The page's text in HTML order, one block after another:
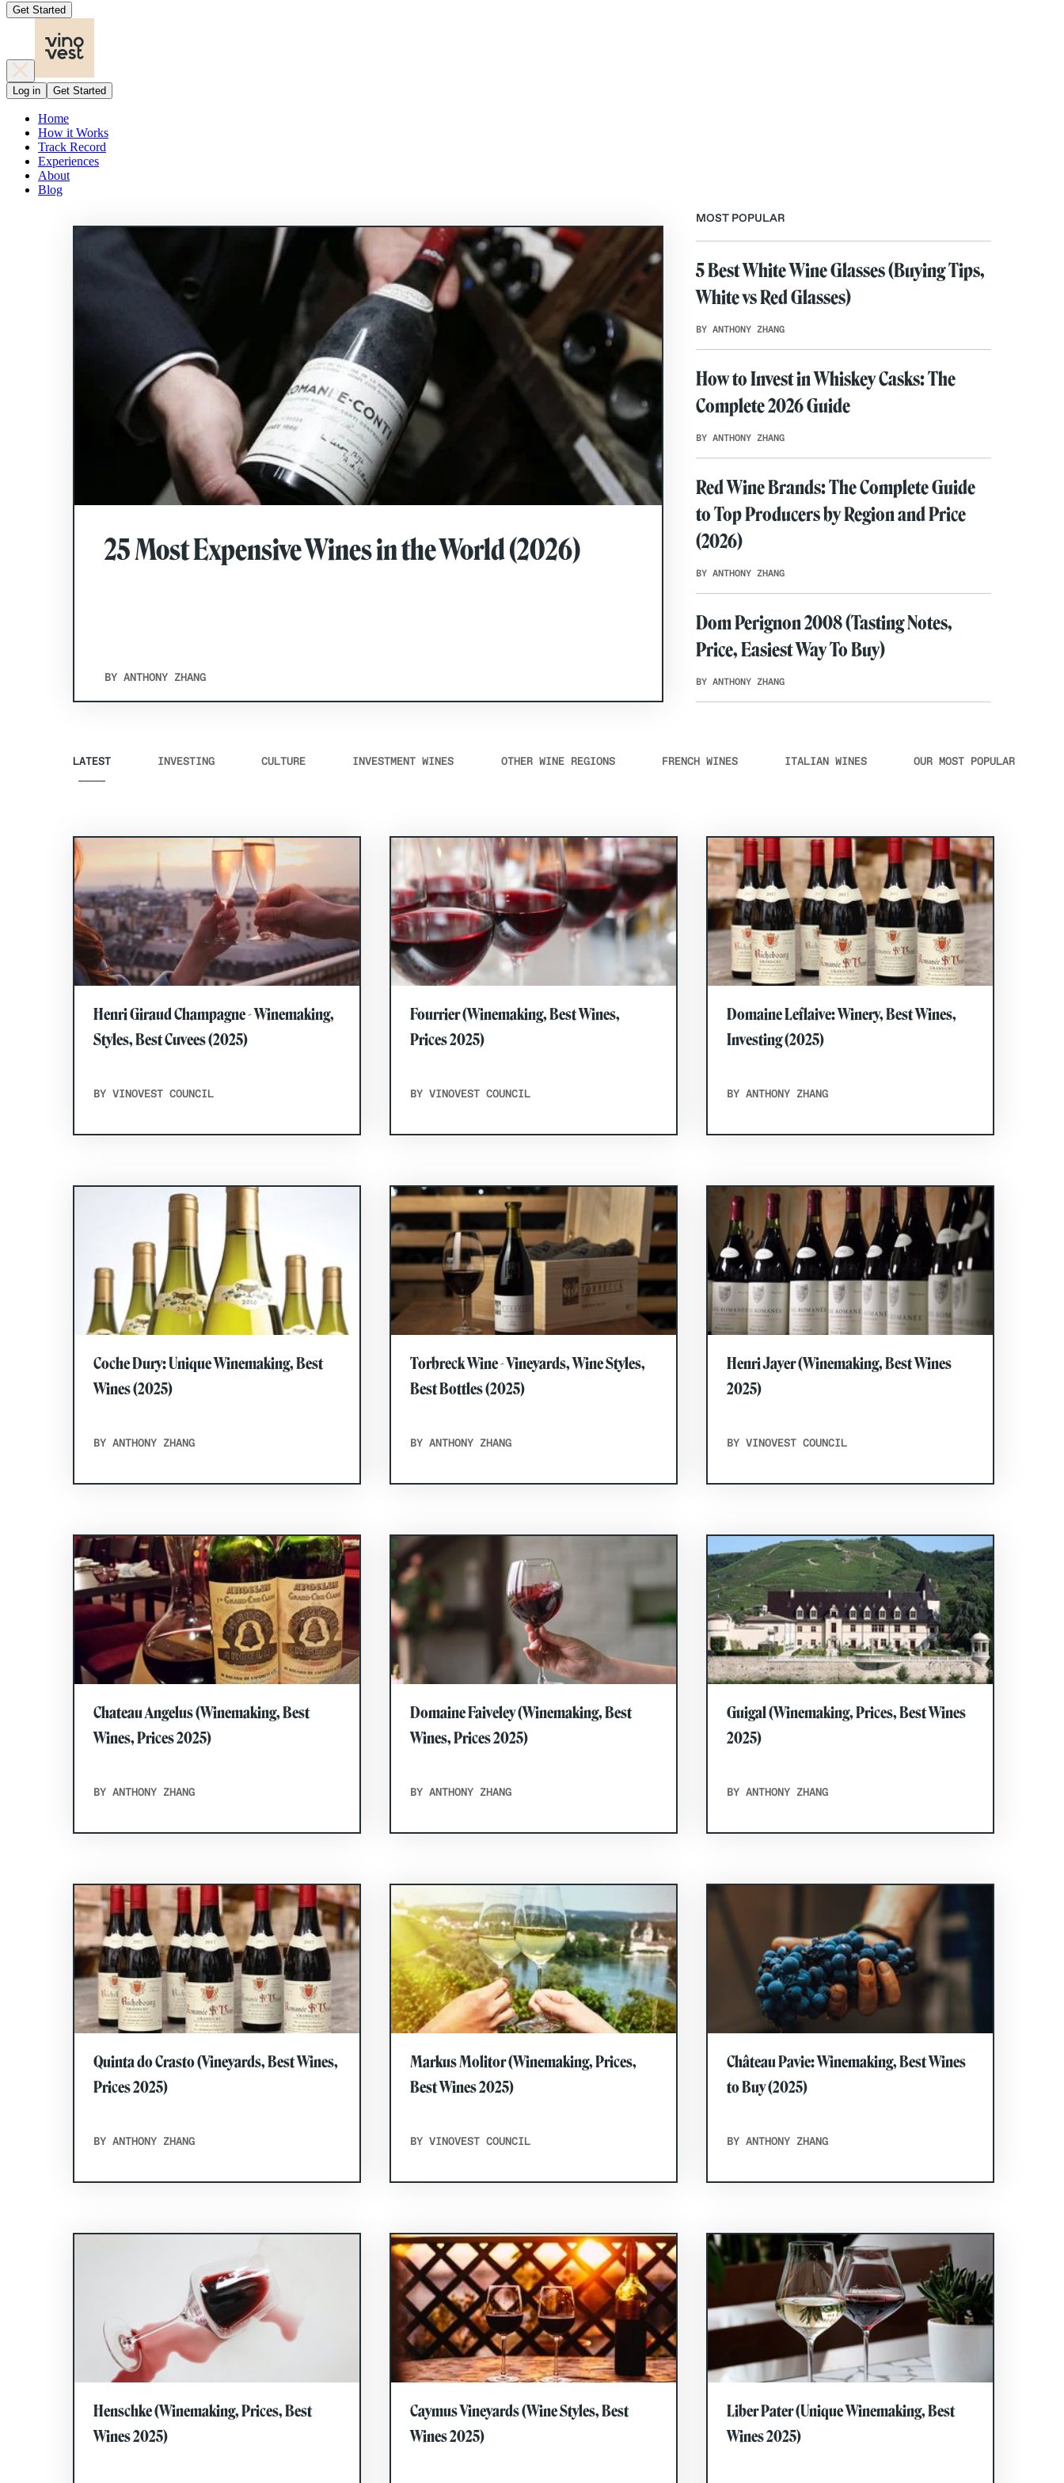
Get Started
Log in Get Started
Home
How it Works
Track Record
Experiences
About
Blog
25 Most Expensive Wines in the World (2026)
BY ANTHONY ZHANG
MOST POPULAR
5 Best White Wine Glasses (Buying Tips,
White vs Red Glasses)
BY ANTHONY ZHANG
How to Invest in Whiskey Casks: The
Complete 2026 Guide
BY ANTHONY ZHANG
Red Wine Brands: The Complete Guide
to Top Producers by Region and Price
(2026)
BY ANTHONY ZHANG
Dom Perignon 2008 (Tasting Notes,
Price, Easiest Way To Buy)
BY ANTHONY ZHANG
LATEST INVESTING CULTURE INVESTMENT WINES OTHER WINE REGIONS FRENCH WINES ITALIAN WINES OUR MOST POPULAR
Henri Giraud Champagne - Winemaking,
Styles, Best Cuvees (2025)
BY VINOVEST COUNCIL
Fourrier (Winemaking, Best Wines,
Prices 2025)
BY VINOVEST COUNCIL
Domaine Leflaive: Winery, Best Wines,
Investing (2025)
BY ANTHONY ZHANG
Coche Dury: Unique Winemaking, Best
Wines (2025)
BY ANTHONY ZHANG
Torbreck Wine - Vineyards, Wine Styles,
Best Bottles (2025)
BY ANTHONY ZHANG
Henri Jayer (Winemaking, Best Wines
2025)
BY VINOVEST COUNCIL
Chateau Angelus (Winemaking, Best
Wines, Prices 2025)
BY ANTHONY ZHANG
Domaine Faiveley (Winemaking, Best
Wines, Prices 2025)
BY ANTHONY ZHANG
Guigal (Winemaking, Prices, Best Wines
2025)
BY ANTHONY ZHANG
Quinta do Crasto (Vineyards, Best Wines,
Prices 2025)
BY ANTHONY ZHANG
Markus Molitor (Winemaking, Prices,
Best Wines 2025)
BY VINOVEST COUNCIL
Château Pavie: Winemaking, Best Wines
to Buy (2025)
BY ANTHONY ZHANG
Henschke (Winemaking, Prices, Best
Wines 2025)
Caymus Vineyards (Wine Styles, Best
Wines 2025)
Liber Pater (Unique Winemaking, Best
Wines 2025)